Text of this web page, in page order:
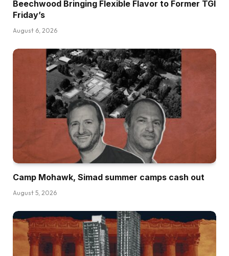
Beechwood Bringing Flexible Flavor to Former TGI
Friday’s
August 6, 2026
Camp Mohawk, Simad summer camps cash out
August 5, 2026